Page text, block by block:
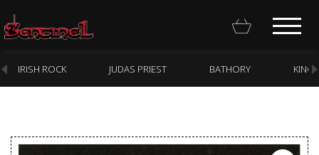
IRISH ROCK JUDAS PRIEST BATHORY KING